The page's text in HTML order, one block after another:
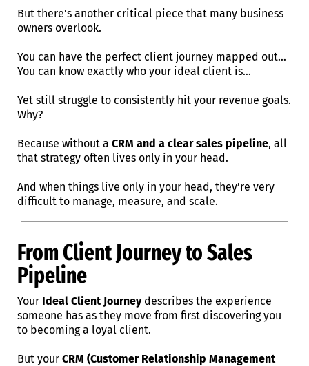
But there’s another critical piece that many business
owners overlook.
You can have the perfect client journey mapped out…
You can know exactly who your ideal client is…
Yet still struggle to consistently hit your revenue goals.
Why?
Because without a CRM and a clear sales pipeline, all
that strategy often lives only in your head.
And when things live only in your head, they’re very
difficult to manage, measure, and scale.
From Client Journey to Sales
Pipeline
Your Ideal Client Journeydescribes the experience
someone has as they move from first discovering you
to becoming a loyal client.
But your CRM (Customer Relationship Management